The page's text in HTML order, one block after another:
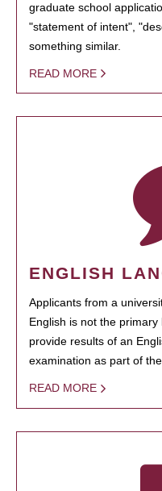
graduate school
"statement of intent",
something similar.
READ MORE
ENGLISH
Applicants from a
English is not the
provide results of an
examination as part of
READ MORE